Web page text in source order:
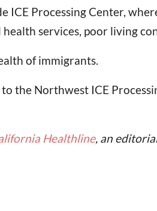
ICE Processing Center,
services, poor living
of immigrants.
the Northwest ICE
Healthline, an